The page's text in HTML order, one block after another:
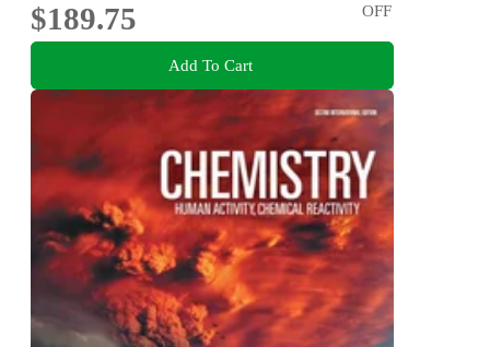
$189.75
OFF
Add To Cart